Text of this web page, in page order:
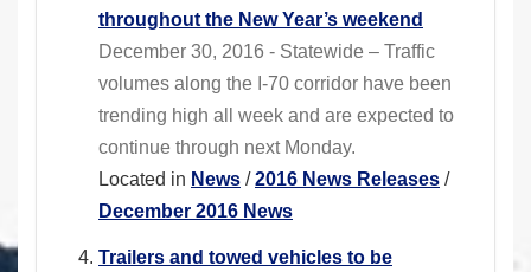
throughout the New Year’s weekend
December 30, 2016 - Statewide – Traffic
volumes along the I-70 corridor have been
trending high all week and are expected to
continue through next Monday.
Located in News /2016 News Releases /
December 2016 News
Trailers and towed vehicles to be